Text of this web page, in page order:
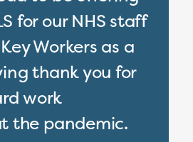
for our NHS staff
Workers as a
thank you for
work
the pandemic.